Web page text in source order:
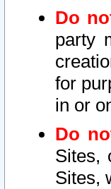
Do
party
for
in or
Do
Sites,
Sites,